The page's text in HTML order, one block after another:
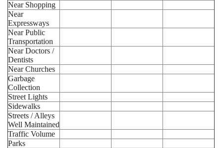
Near Shopping
Near
Expressways
Near Public
Transportation
Near Doctors /
Dentists
Near Churches
Garbage
Collection
Street Lights
Sidewalks
Streets / Alleys
Well Maintained
Traffic Volume
Parks